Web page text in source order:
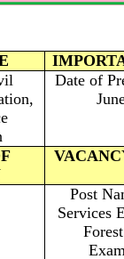
Date of
Post
Services